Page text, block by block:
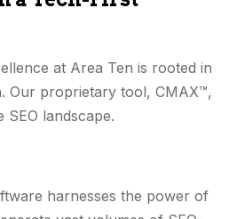
at Area Ten is rooted in
Our proprietary tool, CMAX™,
SEO landscape.
harnesses the power of